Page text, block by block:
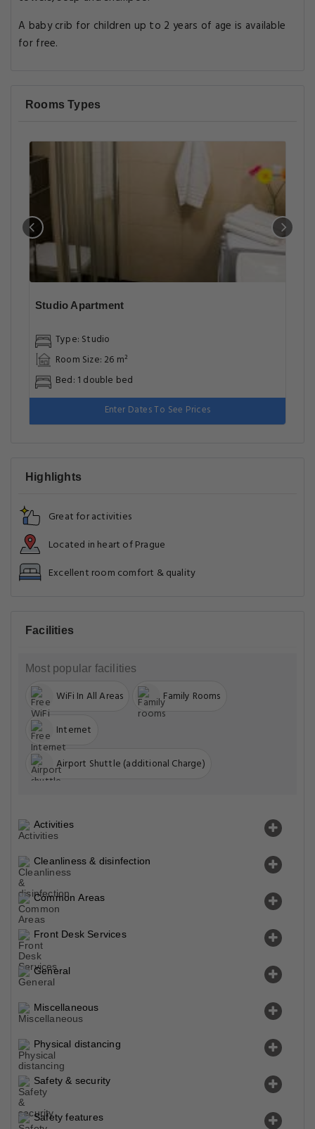
A baby crib for children up to 2 years of age is available
for free.
Rooms Types
Studio Apartment
Type: Studio
Room Size: 26 m²
Bed: 1 double bed
Enter Dates To See Prices
Highlights
Great for activities
Located in heart of Prague
Excellent room comfort & quality
Facilities
Most popular facilities
WiFi In All Areas Family Rooms
Internet
Airport Shuttle (additional Charge)
Activities
Cleanliness & disinfection
Common Areas
Front Desk Services
General
Miscellaneous
Physical distancing
Safety & security
Safety features